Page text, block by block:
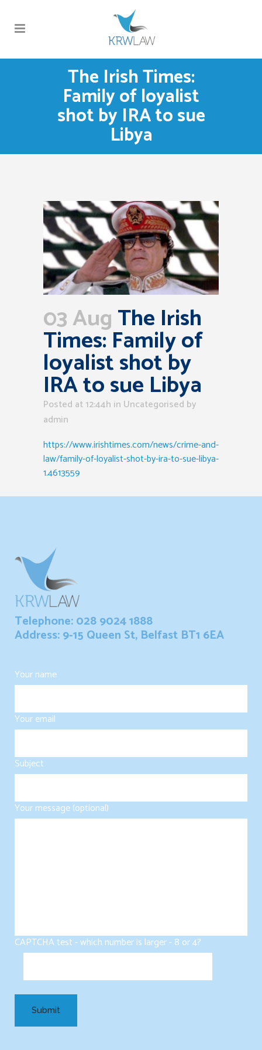
The Irish Times:
Family of loyalist
shot by IRA to sue
Libya
03 AugThe Irish
Times: Family of
loyalist shot by
IRA to sue Libya
Posted at 12:44h in Uncategorised by
admin
https://www.irishtimes.com/news/crime-and-
law/family-of-loyalist-shot-by-ira-to-sue-libya-
1.4613559
Telephone: 028 9024 1888
Address: 9-15 Queen St, Belfast BT1 6EA
Your name
Your email
Subject
Your message (optional)
CAPTCHA test - which number is larger - 8 or 4?